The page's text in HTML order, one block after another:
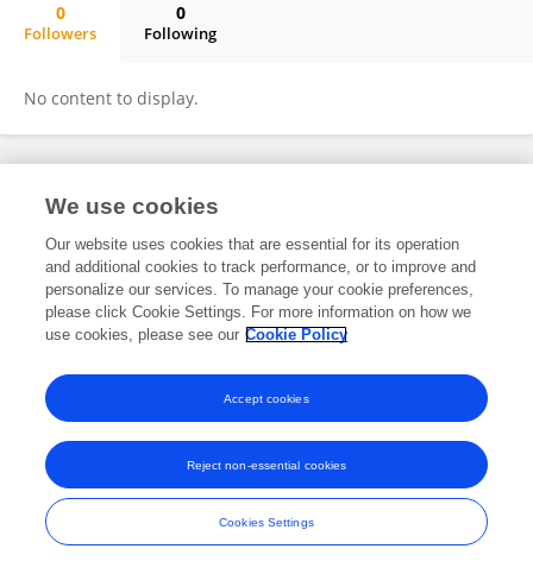
0
Followers
0
Following
No content to display.
Frontiers In and Loop are registered trade marks of Frontiers Media SA.
and Conditions
We use cookies
Our website uses cookies that are essential for its operation
and additional cookies to track performance, or to improve and
personalize our services. To manage your cookie preferences,
please click Cookie Settings. For more information on how we
use cookies, please see our Cookie Policy
Cookies Settings
Reject non-essential cookies
Accept cookies